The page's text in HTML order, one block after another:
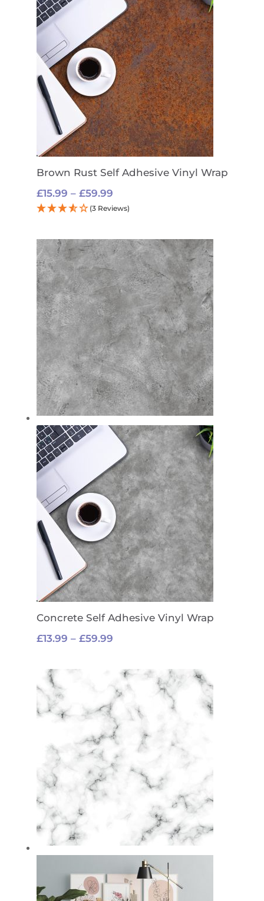
Brown Rust Self Adhesive Vinyl Wrap
£15.99 – £59.99Price
range:
through
£59.99
(3 Reviews)
Concrete Self Adhesive Vinyl Wrap
£13.99 – £59.99Price
£13.99
through
£59.99